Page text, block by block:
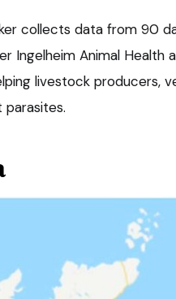
collects data from 90
Ingelheim Animal Health
livestock producers,